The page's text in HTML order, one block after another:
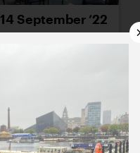
14 September ’22